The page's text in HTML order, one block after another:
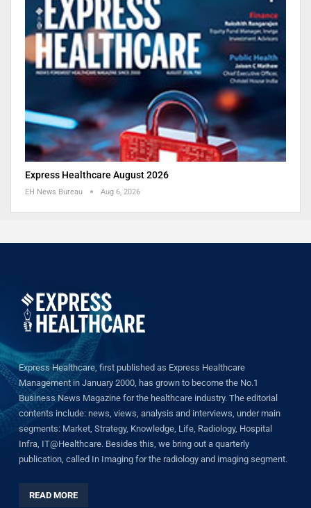
Express Healthcare August 2026
EH News Bureau Aug 6, 2026
Express Healthcare, first published as Express Healthcare
Management in January 2000, has grown to become the No.1
Business News Magazine for the healthcare industry. The editorial
contents include: news, views, analysis and interviews, under main
segments: Market, Strategy, Knowledge, Life, Radiology, Hospital
Infra, IT@Healthcare. Besides this, we bring out a quarterly
publication, called In Imaging for the radiology and imaging segment.
READ MORE